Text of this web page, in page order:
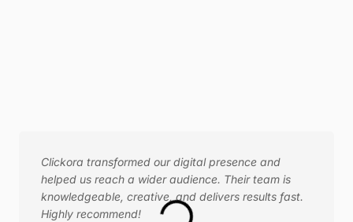
Clickora transformed our digital presence and
helped us reach a wider audience. Their team is
knowledgeable, creative, and delivers results fast.
Highly recommend!